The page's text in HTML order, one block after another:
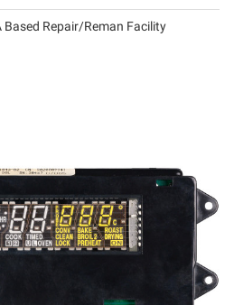
Based Repair/Reman Facility